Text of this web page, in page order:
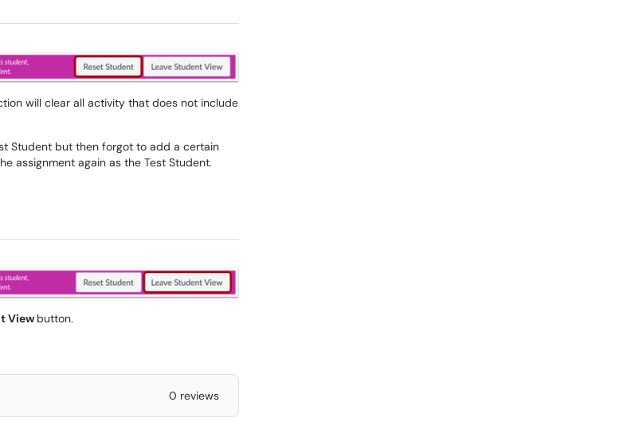
will clear all activity that does not include
Student but then forgot to add a certain
assignment again as the Test Student.
View button.
0 reviews